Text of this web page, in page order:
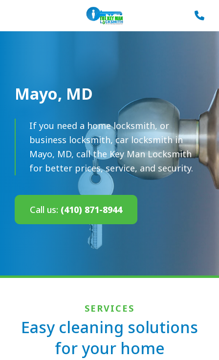
Mayo, MD
If you need a home locksmith, or
business locksmith, car locksmith in
Mayo, MD, call the Key Man Locksmith
for better prices, service, and security.
Call us: (410) 871-8944
SERVICES
Easy cleaning solutions
for your home